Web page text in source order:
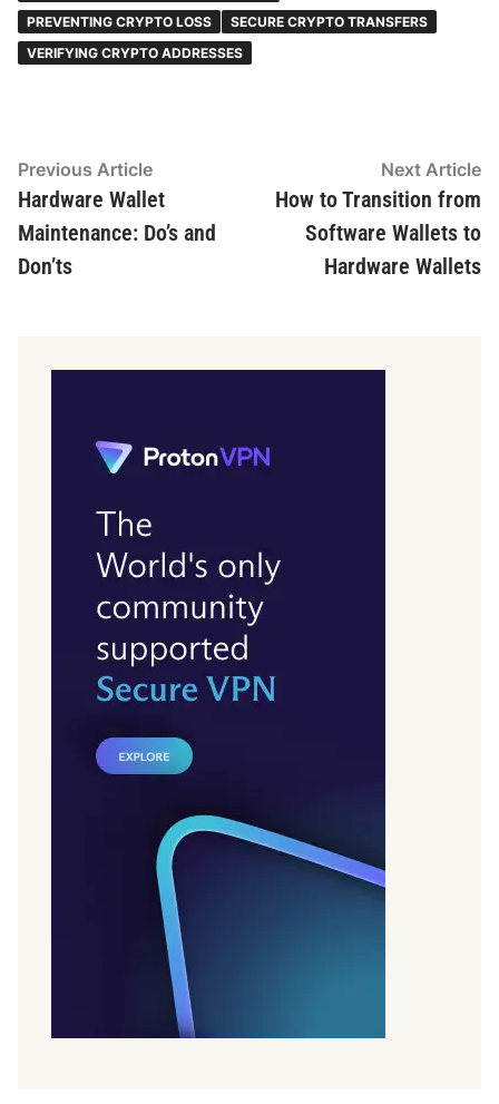
PREVENTING CRYPTO LOSS
SECURE CRYPTO TRANSFERS
VERIFYING CRYPTO ADDRESSES
Post
navigation
Previous ArticlePrevious
article:
Hardware Wallet
Maintenance: Do’s and
Don’ts
Next Article
How to Transition from
Software Wallets to
Hardware Wallets